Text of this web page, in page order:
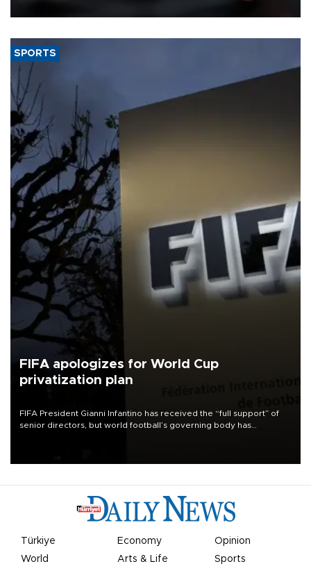
SPORTS
FIFA apologizes for World Cup
privatization plan
FIFA President Gianni Infantino has received the “full support” of
senior directors, but world football’s governing body has
Türkiye Economy
Opinion
World
Arts & Life Sports